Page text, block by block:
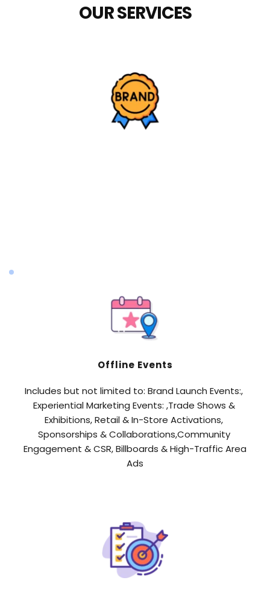
OUR SERVICES
Offline Events
Includes but not limited to: Brand Launch Events:,
Experiential Marketing Events: ,Trade Shows &
Exhibitions, Retail & In-Store Activations,
Sponsorships & Collaborations,Community
Engagement & CSR, Billboards & High-Traffic Area
Ads